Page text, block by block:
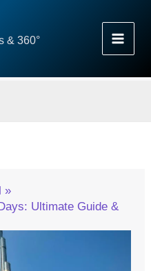
& 360°
Ultimate Guide &